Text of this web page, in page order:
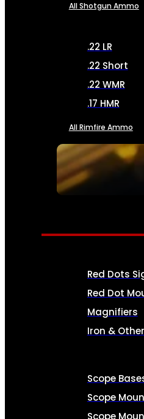
SEE ALL AMMO
All Shotgun Ammo
.22 LR
.22 Short
.22 WMR
.17 HMR
All Rimfire Ammo
OPTICS & SIGHTS
Red Dots
Red Dot
Magnifiers
Iron &
Scope
Scope
Scope